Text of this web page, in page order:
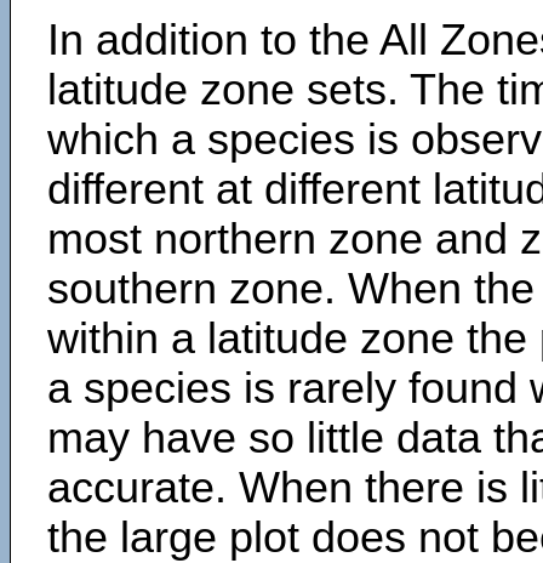
In addition to the All
latitude zone sets. The
which a species is
different at different
most northern zone and
southern zone. When
within a latitude zone
a species is rarely found
may have so little data
accurate. When there is
the large plot does not